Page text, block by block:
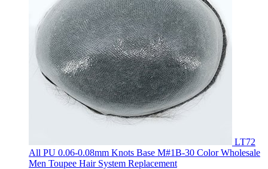
LT72
All PU 0.06-0.08mm Knots Base M#1B-30 Color Wholesale
Men Toupee Hair System Replacement